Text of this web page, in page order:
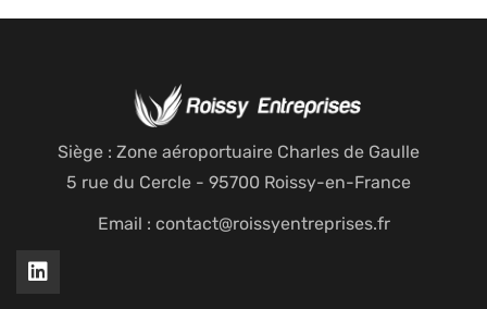
Siège : Zone aéroportuaire Charles de Gaulle
5 rue du Cercle - 95700 Roissy-en-France
Email : contact@roissyentreprises.fr